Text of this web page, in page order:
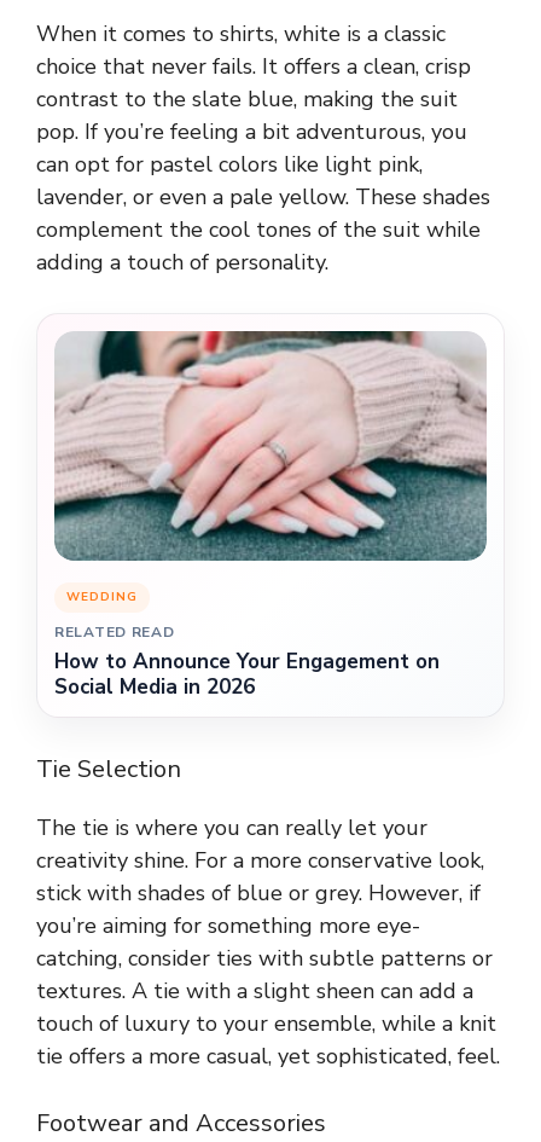
When it comes to shirts, white is a classic
choice that never fails. It offers a clean, crisp
contrast to the slate blue, making the suit
pop. If you’re feeling a bit adventurous, you
can opt for pastel colors like light pink,
lavender, or even a pale yellow. These shades
complement the cool tones of the suit while
adding a touch of personality.
WEDDING
RELATED READ
How to Announce Your Engagement on
Social Media in 2026
Tie Selection
The tie is where you can really let your
creativity shine. For a more conservative look,
stick with shades of blue or grey. However, if
you’re aiming for something more eye-
catching, consider ties with subtle patterns or
textures. A tie with a slight sheen can add a
touch of luxury to your ensemble, while a knit
tie offers a more casual, yet sophisticated, feel.
Footwear and Accessories